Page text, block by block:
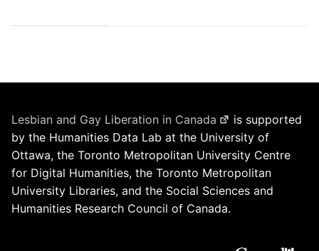
Lesbian and Gay Liberation in Canada
is supported
by the Humanities Data Lab at the University of
Ottawa, the Toronto Metropolitan University Centre
for Digital Humanities, the Toronto Metropolitan
University Libraries, and the Social Sciences and
Humanities Research Council of Canada.